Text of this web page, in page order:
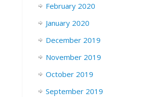
February 2020
January 2020
December 2019
November 2019
October 2019
September 2019